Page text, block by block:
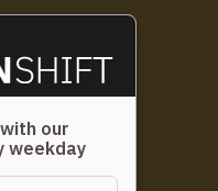
our
weekday